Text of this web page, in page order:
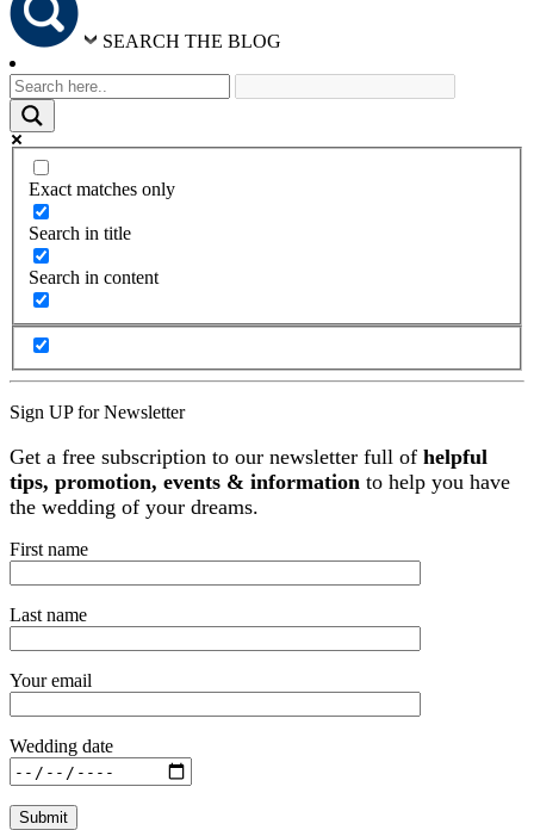
SEARCH THE BLOG
Exact matches only
Search in title
Search in content
Sign UP for Newsletter
Get a free subscription to our newsletter full of helpful
tips, promotion, events & information to help you have
the wedding of your dreams.
First name
Last name
Your email
Wedding date